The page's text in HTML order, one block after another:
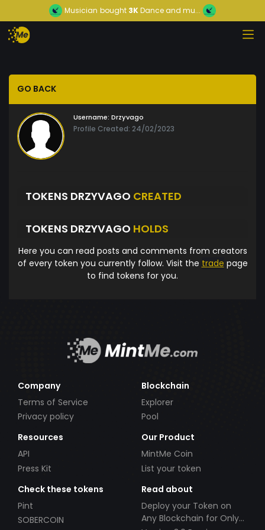
Musician bought 3KDance and mu...
GO BACK
Username: Drzyvago
Profile Created: 24/02/2023
TOKENS DRZYVAGO CREATED
TOKENS DRZYVAGO HOLDS
Here you can read posts and comments from creators
of every token you currently follow. Visit the trade page
to find tokens for you.
Company
Terms of Service
Privacy policy
Blockchain
Explorer
Pool
Resources
API
Press Kit
Our Product
MintMe Coin
List your token
Check these tokens
Pint
SOBERCOIN
Read about
Deploy your Token on
Any Blockchain for Only